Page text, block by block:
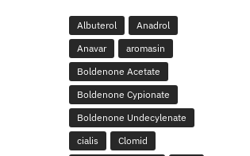
Albuterol
Anadrol
Anavar
aromasin
Boldenone Acetate
Boldenone Cypionate
Boldenone Undecylenate
cialis
Clomid